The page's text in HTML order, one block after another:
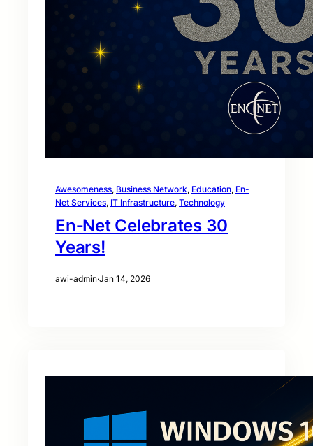
Awesomeness, Business Network, Education, En-
Net Services, IT Infrastructure, Technology
En‑Net Celebrates 30
Years!
awi-admin·Jan 14, 2026